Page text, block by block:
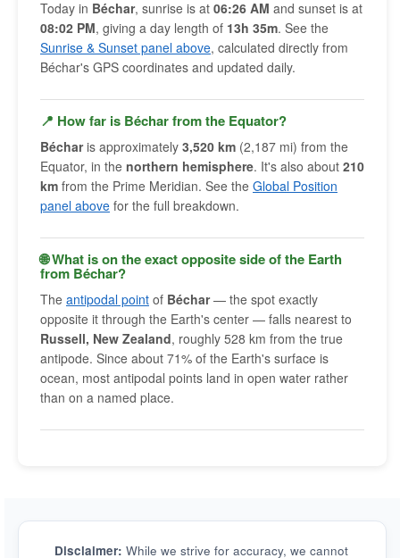
Today in Béchar, sunrise is at 06:26 AM and sunset is at
08:02 PM, giving a day length of 13h 35m. See the
Sunrise & Sunset panel above, calculated directly from
Béchar's GPS coordinates and updated daily.
📍 How far is Béchar from the Equator?
Bécharis approximately 3,520 km (2,187 mi) from the
Equator, in the northern hemisphere. It's also about 210
km from the Prime Meridian. See the Global Position
panel above for the full breakdown.
🌐 What is on the exact opposite side of the Earth
from Béchar?
The antipodal point of Béchar— the spot exactly
opposite it through the Earth's center — falls nearest to
Russell, New Zealand, roughly 528 km from the true
antipode. Since about 71% of the Earth's surface is
ocean, most antipodal points land in open water rather
than on a named place.
Disclaimer: While we strive for accuracy, we cannot